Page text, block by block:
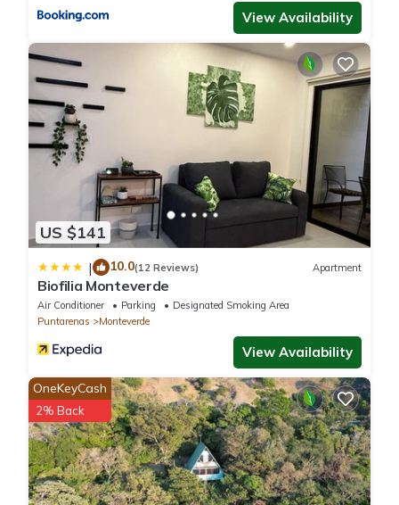
View Availability
US $141
| 10.0(12 Reviews) Apartment
Biofilia Monteverde
Air Conditioner Parking
Designated Smoking Area
Puntarenas
Monteverde
View Availability
OneKeyCash
2% Back